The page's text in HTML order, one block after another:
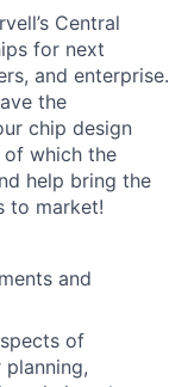
Central
for next
and enterprise.
the
chip design
of which the
help bring the
to market!
and
of